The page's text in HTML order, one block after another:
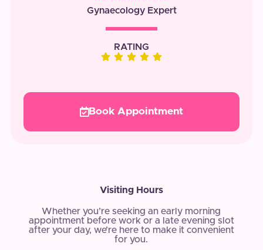
Gynaecology Expert
RATING
Book Appointment
Visiting Hours
Whether you’re seeking an early morning
appointment before work or a late evening slot
after your day, we’re here to make it convenient
for you.